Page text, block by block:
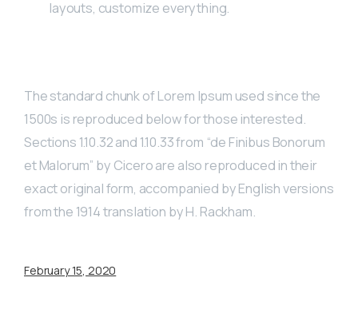
layouts, customize everything.
The standard chunk of Lorem Ipsum used since the
1500s is reproduced below for those interested.
Sections 1.10.32 and 1.10.33 from “de Finibus Bonorum
et Malorum” by Cicero are also reproduced in their
exact original form, accompanied by English versions
from the 1914 translation by H. Rackham.
February 15, 2020